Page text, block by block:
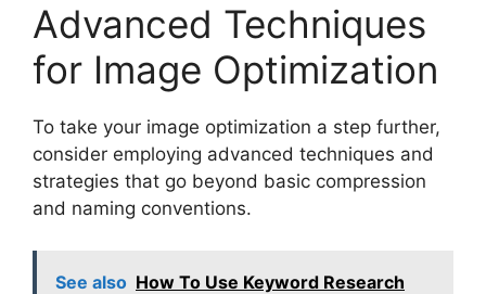
Advanced Techniques
for Image Optimization
To take your image optimization a step further,
consider employing advanced techniques and
strategies that go beyond basic compression
and naming conventions.
See also How To Use Keyword Research